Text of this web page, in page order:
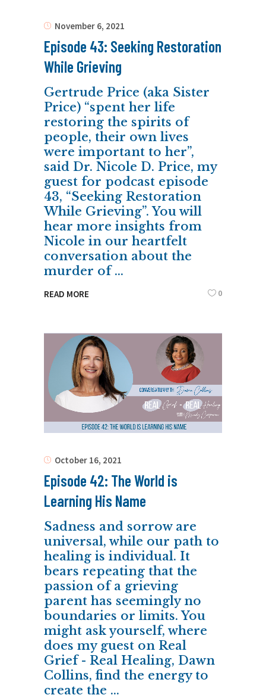
November 6, 2021
Episode 43: Seeking Restoration
While Grieving
Gertrude Price (aka Sister
Price) “spent her life
restoring the spirits of
people, their own lives
were important to her”,
said Dr. Nicole D. Price, my
guest for podcast episode
43, “Seeking Restoration
While Grieving”. You will
hear more insights from
Nicole in our heartfelt
conversation about the
murder of
READ MORE 0
October 16, 2021
Episode 42: The World is
Learning His Name
Sadness and sorrow are
universal, while our path to
healing is individual. It
bears repeating that the
passion of a grieving
parent has seemingly no
boundaries or limits. You
might ask yourself, where
does my guest on Real
Grief - Real Healing, Dawn
Collins, find the energy to
create the